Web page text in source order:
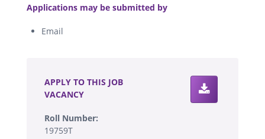
Applications may be submitted by
Email
APPLY TO THIS JOB
VACANCY
Roll Number:
19759T